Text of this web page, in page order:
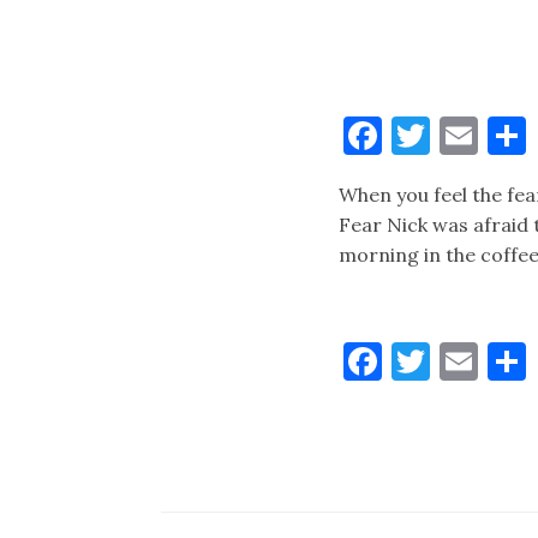
When you feel the
Fear Nick was afraid
morning in the